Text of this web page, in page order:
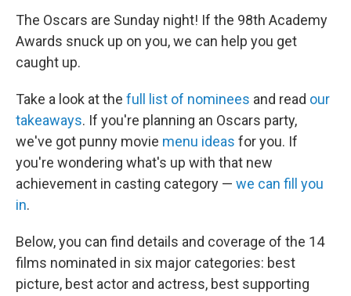
The Oscars are Sunday night! If the 98th Academy
Awards snuck up on you, we can help you get
caught up.
Take a look at the full list of nominees and read our
takeaways. If you're planning an Oscars party,
we've got punny movie menu ideas for you. If
you're wondering what's up with that new
achievement in casting category — we can fill you
in.
Below, you can find details and coverage of the 14
films nominated in six major categories: best
picture, best actor and actress, best supporting